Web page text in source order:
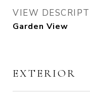
VIEW
Garden View
EXTERIOR